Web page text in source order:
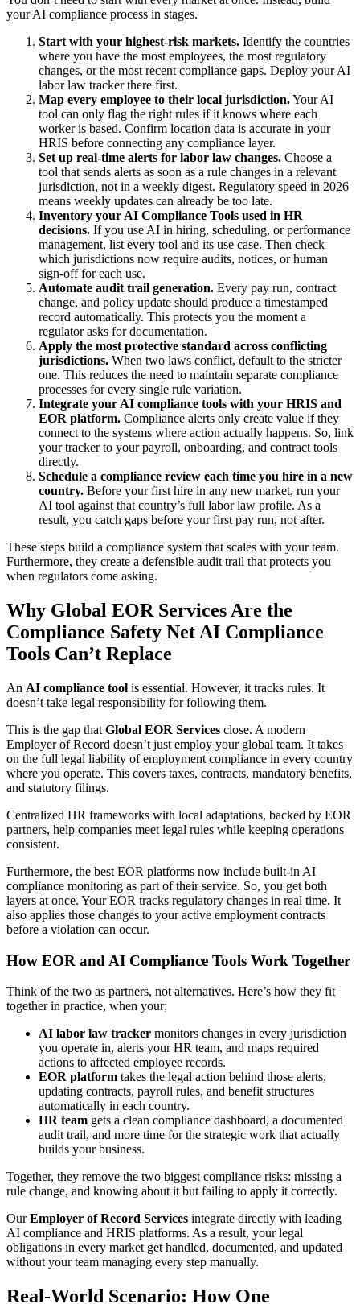
your AI compliance process in stages.
Start with your highest-risk markets. Identify the countries
where you have the most employees, the most regulatory
changes, or the most recent compliance gaps. Deploy your AI
labor law tracker there first.
Map every employee to their local jurisdiction.Your AI
tool can only flag the right rules if it knows where each
worker is based. Confirm location data is accurate in your
HRIS before connecting any compliance layer.
Set up real-time alerts for labor law changes. Choose a
tool that sends alerts as soon as a rule changes in a relevant
jurisdiction, not in a weekly digest. Regulatory speed in 2026
means weekly updates can already be too late.
Inventory your AI Compliance Tools used in HR
decisions. If you use AI in hiring, scheduling, or performance
management, list every tool and its use case. Then check
which jurisdictions now require audits, notices, or human
sign-off for each use.
Automate audit trail generation. Every pay run, contract
change, and policy update should produce a timestamped
record automatically. This protects you the moment a
regulator asks for documentation.
Apply the most protective standard across conflicting
jurisdictions. When two laws conflict, default to the stricter
one. This reduces the need to maintain separate compliance
processes for every single rule variation.
Integrate your AI compliance tools with your HRIS and
EOR platform. Compliance alerts only create value if they
connect to the systems where action actually happens. So, link
your tracker to your payroll, onboarding, and contract tools
directly.
Schedule a compliance review each time you hire in a new
country. Before your first hire in any new market, run your
AI tool against that country’s full labor law profile. As a
result, you catch gaps before your first pay run, not after.
These steps build a compliance system that scales with your team.
Furthermore, they create a defensible audit trail that protects you
when regulators come asking.
Why Global EOR Services Are the
Compliance Safety Net AI Compliance
Tools Can’t Replace
An AI compliance tool is essential. However, it tracks rules. It
doesn’t take legal responsibility for following them.
This is the gap that Global EOR Services close. A modern
Employer of Record doesn’t just employ your global team. It takes
on the full legal liability of employment compliance in every country
where you operate. This covers taxes, contracts, mandatory benefits,
and statutory filings.
Centralized HR frameworks with local adaptations, backed by EOR
partners, help companies meet legal rules while keeping operations
consistent.
Furthermore, the best EOR platforms now include built-in AI
compliance monitoring as part of their service. So, you get both
layers at once. Your EOR tracks regulatory changes in real time. It
also applies those changes to your active employment contracts
before a violation can occur.
How EOR and AI Compliance Tools Work Together
Think of the two as partners, not alternatives. Here’s how they fit
together in practice, when your;
AI labor law tracker monitors changes in every jurisdiction
you operate in, alerts your HR team, and maps required
actions to affected employee records.
EOR platform takes the legal action behind those alerts,
updating contracts, payroll rules, and benefit structures
automatically in each country.
HR team gets a clean compliance dashboard, a documented
audit trail, and more time for the strategic work that actually
builds your business.
Together, they remove the two biggest compliance risks: missing a
rule change, and knowing about it but failing to apply it correctly.
OurEmployer of Record Services integrate directly with leading
AI compliance and HRIS platforms. As a result, your legal
obligations in every market get handled, documented, and updated
without your team managing every step manually.
Real-World Scenario: How One